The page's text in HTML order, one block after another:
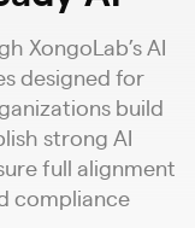
XongoLab’s AI
designed for
build
strong AI
full alignment
compliance